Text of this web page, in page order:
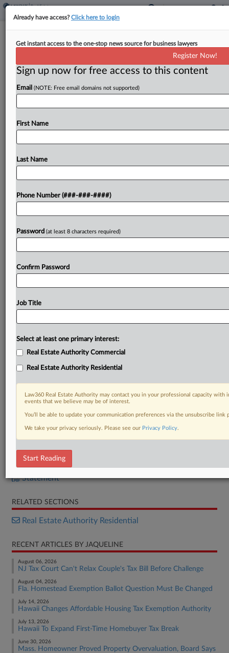
Okla. House OKs Valuation Method
By Jaqueline McCool· May 6, 2026, 1:30 PM EDT
Oklahoma would allow certain rental housing to be
approach under a bill passed in the state House of
To view the full article, register now.
Bill
Statement
RELATED SECTIONS
Real Estate Authority Residential
RECENT ARTICLES BY JAQUELINE
August 06, 2026
NJ Tax Court Can't Relax Couple's Tax Bill Before Challenge
August 04, 2026
Fla. Homestead Exemption Ballot Question Must Be Changed
July 14, 2026
Hawaii Changes Affordable Housing Tax Exemption Authority
July 13, 2026
Hawaii To Expand First-Time Homebuyer Tax Break
June 30, 2026
Mass. Homeowner Proved Property Overvaluation, Board Says
Already have access?Click here to login
Get instant access to the one-stop news source for business lawyers
Register Now!
Sign up now for free access to this content
Email (NOTE: Free email domains not supported)
First Name
Last Name
Phone Number (###-###-####)
Password (at least 8 characters required)
Confirm Password
Job Title
Select at least one primary interest:
Real Estate Authority Commercial
Real Estate Authority Residential
Law360 Real Estate Authority may contact you in your professional capacity
events that we believe may be of interest.
You’ll be able to update your communication preferences via the unsubscribe
We take your privacy seriously. Please see our Privacy Policy.
Start Reading